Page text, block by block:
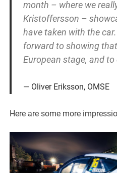
month – where we
Kristoffersson –
have taken with the
forward to showing
European stage, and to
Oliver Eriksson, OMSE
Here are some more